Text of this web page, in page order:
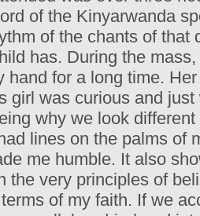
of the Kinyarwanda
of the chants of that
has. During the
hand for a long time.
girl was curious and
why we look
lines on the palms of
me humble. It also
the very principles of
of my faith. If we